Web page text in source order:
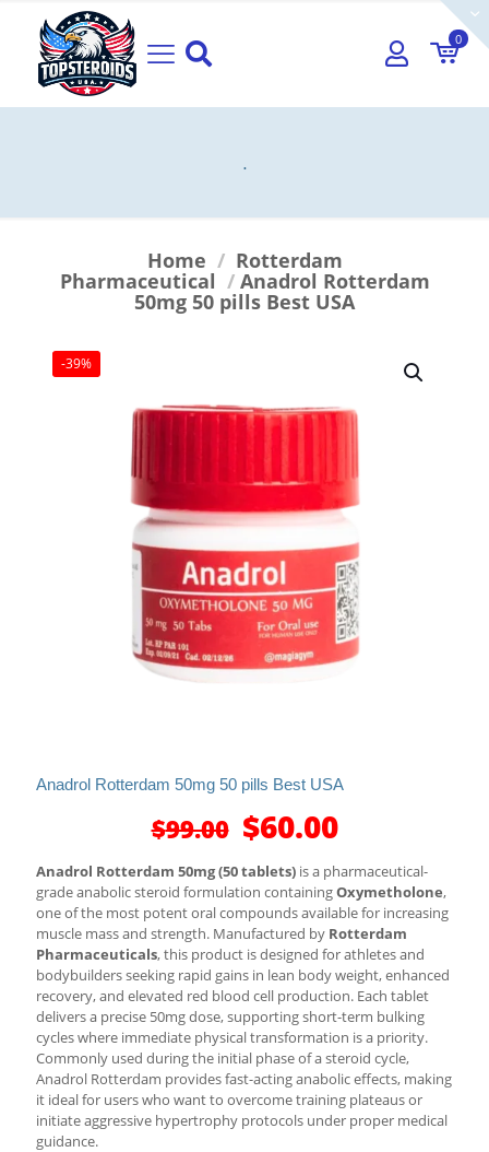
0
.
Home / Rotterdam
Pharmaceutical / Anadrol Rotterdam
50mg 50 pills Best USA
-39%
Anadrol Rotterdam 50mg 50 pills Best USA
$99.00 Original
price
was:
$99.00.
$60.00Current
price
is:
$60.00.
Anadrol Rotterdam 50mg (50 tablets) is a pharmaceutical-
grade anabolic steroid formulation containingOxymetholone,
one of the most potent oral compounds available for increasing
muscle mass and strength. Manufactured by Rotterdam
Pharmaceuticals, this product is designed for athletes and
bodybuilders seeking rapid gains in lean body weight, enhanced
recovery, and elevated red blood cell production. Each tablet
delivers a precise 50mg dose, supporting short-term bulking
cycles where immediate physical transformation is a priority.
Commonly used during the initial phase of a steroid cycle,
Anadrol Rotterdam provides fast-acting anabolic effects, making
it ideal for users who want to overcome training plateaus or
initiate aggressive hypertrophy protocols under proper medical
guidance.